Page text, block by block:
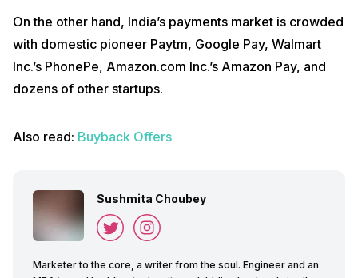
On the other hand, India’s payments market is crowded
with domestic pioneer Paytm, Google Pay, Walmart
Inc.’s PhonePe, Amazon.com Inc.’s Amazon Pay, and
dozens of other startups.
Also read: Buyback Offers
Sushmita Choubey
Marketer to the core, a writer from the soul. Engineer and an